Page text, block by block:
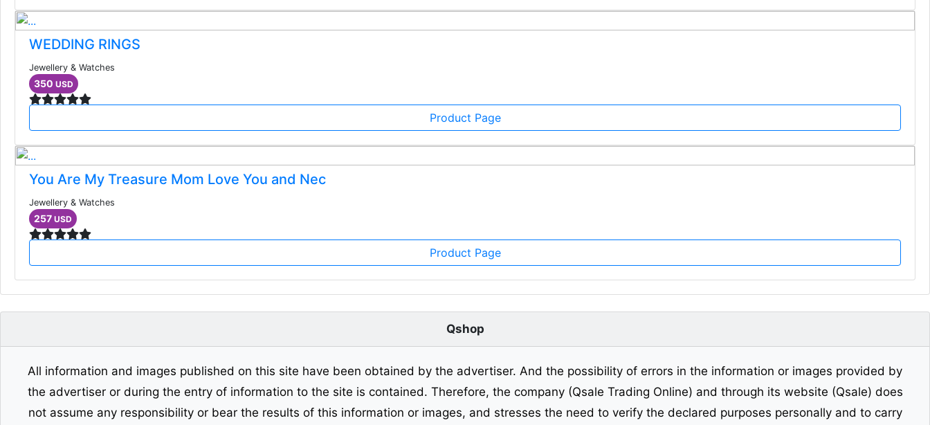
WEDDING RINGS
Jewellery & Watches
350 USD
Product Page
You Are My Treasure Mom Love You and Nec
Jewellery & Watches
257 USD
Product Page
Qshop
All information and images published on this site have been obtained by the advertiser. And the possibility of errors in the information or images provided by
the advertiser or during the entry of information to the site is contained. Therefore, the company (Qsale Trading Online) and through its website (Qsale) does
not assume any responsibility or bear the results of this information or images, and stresses the need to verify the declared purposes personally and to carry